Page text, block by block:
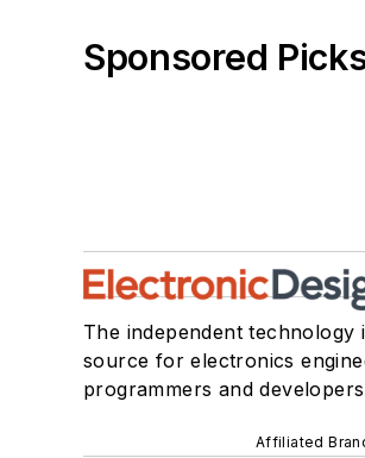
Sponsored
The independent technology
source for electronics
programmers and
Affiliated